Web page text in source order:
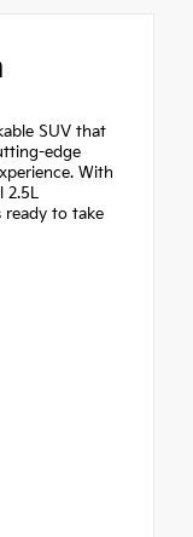
SUV that
edge
With
2.5L
ready to take